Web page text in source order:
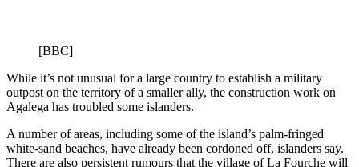
[BBC]
While it’s not unusual for a large country to establish a military
outpost on the territory of a smaller ally, the construction work on
Agalega has troubled some islanders.
A number of areas, including some of the island’s palm-fringed
white-sand beaches, have already been cordoned off, islanders say.
There are also persistent rumours that the village of La Fourche will